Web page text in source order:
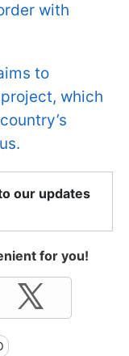
with
to
which
our updates
for you!